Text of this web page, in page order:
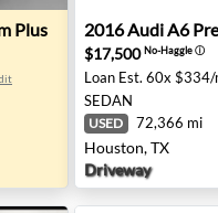
Plus - Framingham,
Plus 2016 Audi A6
2016AudiA6
$17,500No-Haggleⓘ
Loan Est. 60x $334/
SEDAN
USED 72,366 mi
Houston, TX
Driveway